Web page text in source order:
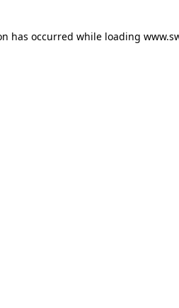
has occurred while loading